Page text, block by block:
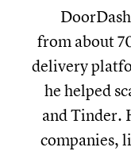
from
delivery
he
and